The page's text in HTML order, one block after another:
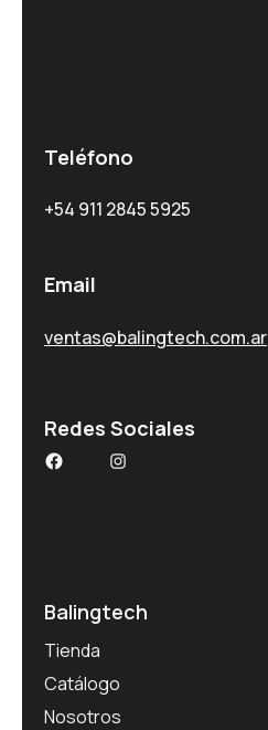
Teléfono
+54 911 2845 5925
Email
ventas@balingtech.com.ar
Redes Sociales
Balingtech
Tienda
Catálogo
Nosotros